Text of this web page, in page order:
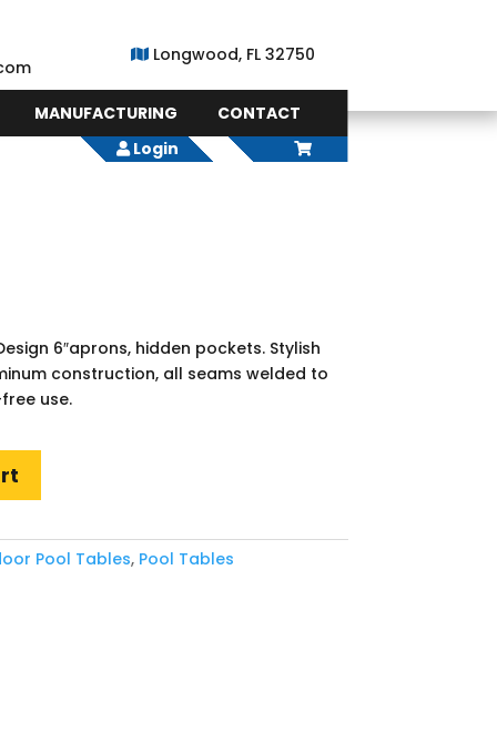
Longwood, FL 32750
MANUFACTURING
CONTACT
Login
6″aprons, hidden pockets. Stylish
construction, all seams welded to
use.
Pool Tables, Pool Tables